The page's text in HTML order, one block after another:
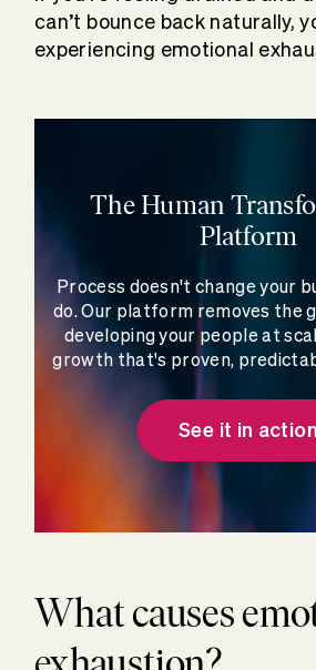
can’t bounce back naturally,
experiencing emotional
The Human
Platform
Process doesn't change your
do. Our platform removes the
developing your people at
growth that's proven,
See it in action
What causes